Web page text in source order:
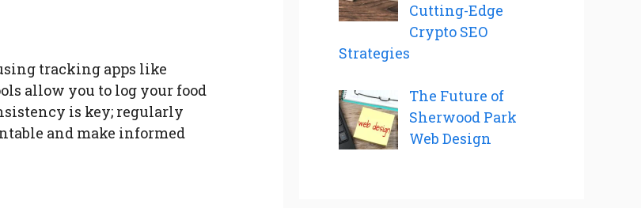
tracking apps like
allow you to log your food
is key; regularly
and make informed
Cutting-Edge
Crypto SEO
Strategies
The Future of
Sherwood Park
Web Design